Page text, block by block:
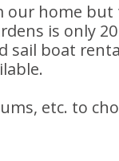
our home
is only
sail boat
etc. to